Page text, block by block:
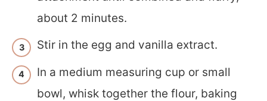
about 2 minutes.
Stir in the egg and vanilla extract.
In a medium measuring cup or small
bowl, whisk together the flour, baking